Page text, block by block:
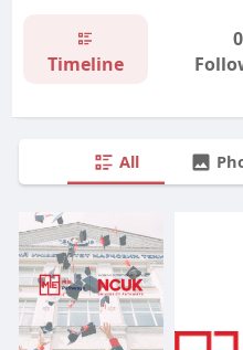
Timeline
0
All